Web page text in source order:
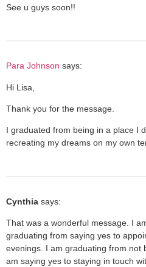
See u guys soon!!
Para Johnson says:
Hi Lisa,
Thank you for the message.
I graduated from being in a place I
recreating my dreams on my own
Cynthia says:
That was a wonderful message. I
graduating from saying yes to
evenings. I am graduating from not
am saying yes to staying in touch